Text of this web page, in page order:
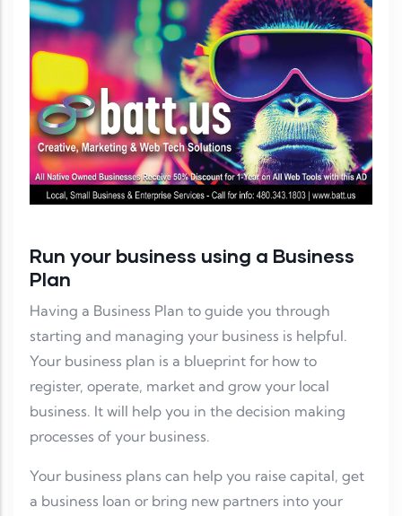
Run your business using a Business
Plan
Having a Business Plan to guide you through
starting and managing your business is helpful.
Your business plan is a blueprint for how to
register, operate, market and grow your local
business. It will help you in the decision making
processes of your business.
Your business plans can help you raise capital, get
a business loan or bring new partners into your